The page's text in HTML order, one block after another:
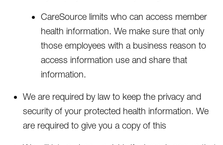
CareSource limits who can access member
health information. We make sure that only
those employees with a business reason to
access information use and share that
information.
We are required by law to keep the privacy and
security of your protected health information. We
are required to give you a copy of this